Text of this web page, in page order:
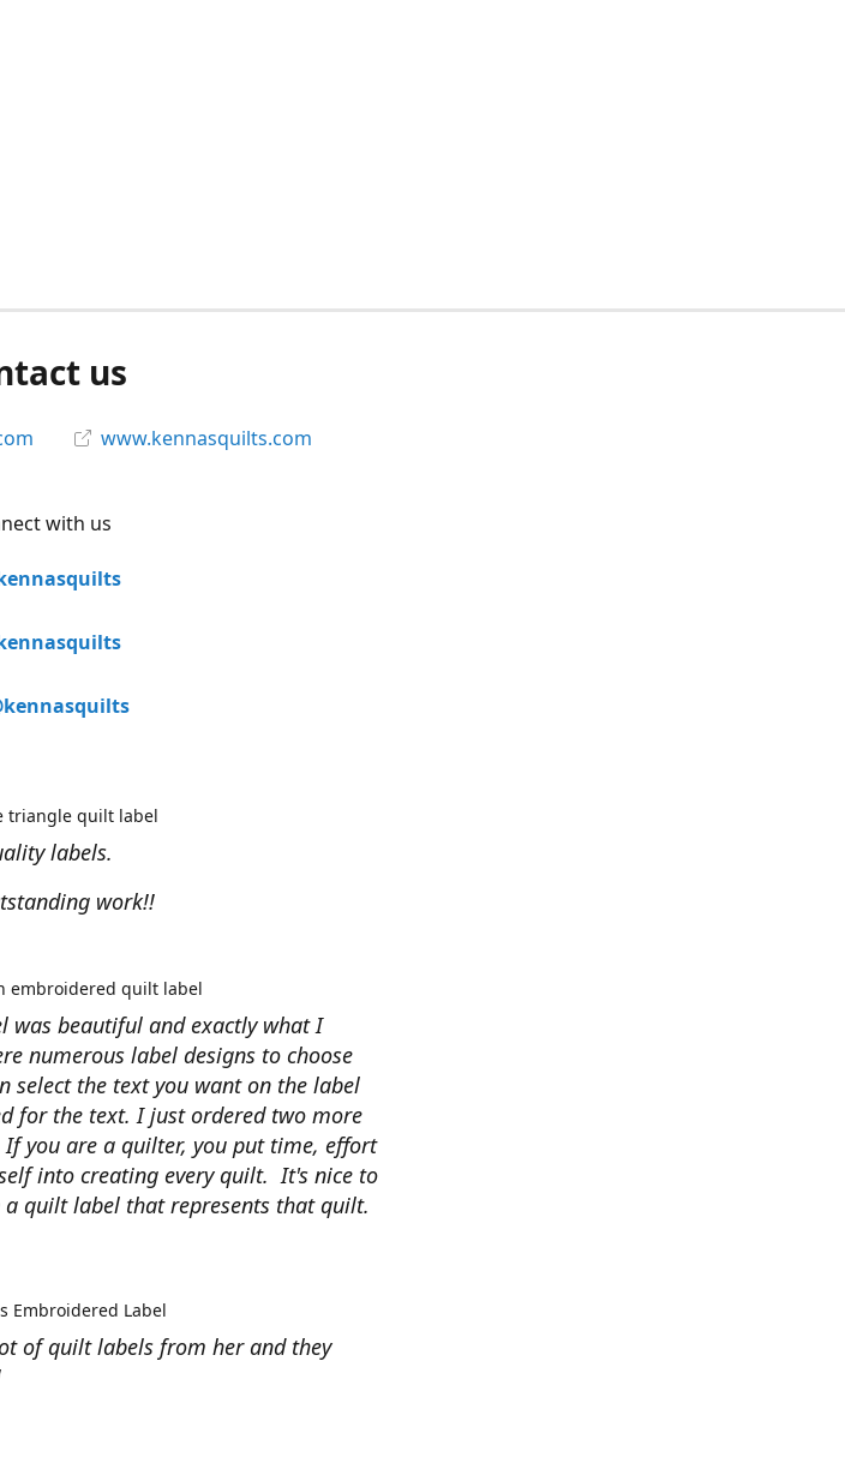
us
www.kennasquilts.com
with us
labels.
work!!
triangle quilt label
was beautiful and exactly what I
numerous label designs to choose
select the text you want on the label
for the text. I just ordered two more
you are a quilter, you put time, effort
into creating every quilt. It's nice to
a quilt label that represents that quilt.
embroidered quilt label
of quilt labels from her and they
Embroidered Label